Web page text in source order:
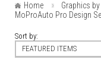
Home
Graphics
MoProAuto Pro Design
Sort by:
FEATURED ITEMS